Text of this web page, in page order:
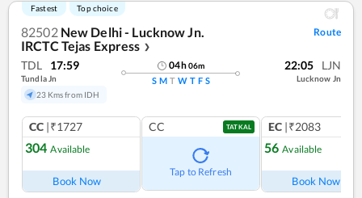
Fastest Top choice
82502 New Delhi - Lucknow Jn.
IRCTC Tejas Express ❯
Route
TDL 17:59
Tundla Jn
23 Kms from IDH
04h06m
S M T W T F S
22:05 LJN
Lucknow Jn
CC |₹1727
304 Available
Book Now
CC TATKAL
Tap to Refresh
EC |₹2083
56 Available
Book Now